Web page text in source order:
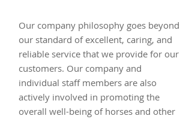
Our company philosophy goes beyond
our standard of excellent, caring, and
reliable service that we provide for our
customers. Our company and
individual staff members are also
actively involved in promoting the
overall well-being of horses and other